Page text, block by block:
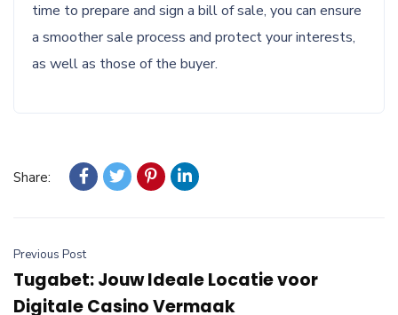
time to prepare and sign a bill of sale, you can ensure
a smoother sale process and protect your interests,
as well as those of the buyer.
Share:
Previous Post
Tugabet: Jouw Ideale Locatie voor
Digitale Casino Vermaak